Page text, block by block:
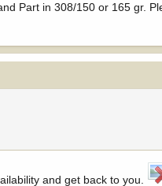
Part in 308/150 or 165 gr.
and get back to you.